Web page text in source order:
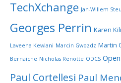
TechXchange Jan-Willem
Georges Perrin Karen
Laveena Kewlani Marcin Gwozdz Martin
Bernaiche Nicholas Renotte ODCS
Paul Cortellesi Paul